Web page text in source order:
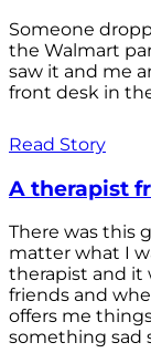
Someone
the Walmart
saw it and me
front desk in
Read Story
A therapist
There was this
matter what I
therapist and it
friends and
offers me
something sad